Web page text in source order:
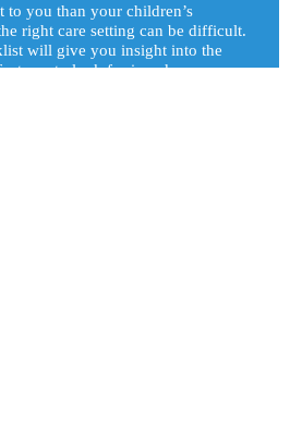
to you than your children’s
right care setting can be difficult.
will give you insight into the
to look for in a day care or